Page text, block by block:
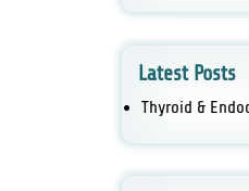
Latest Posts
Thyroid &